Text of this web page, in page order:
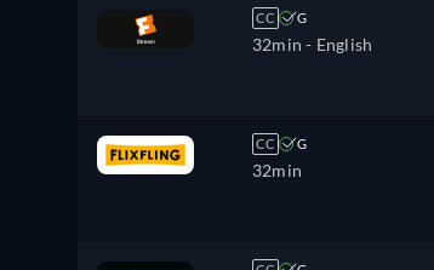
CC G
32min - English
CC G
32min